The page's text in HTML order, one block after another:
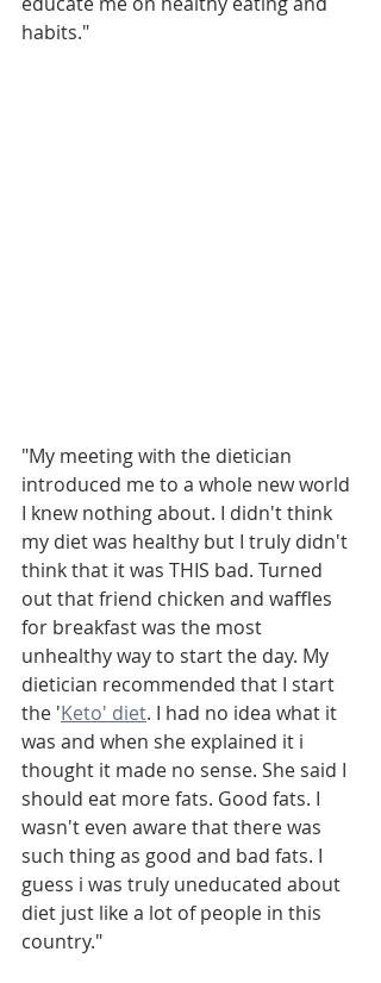
habits."
"My meeting with the dietician
introduced me to a whole new world
I knew nothing about. I didn't think
my diet was healthy but I truly didn't
think that it was THIS bad. Turned
out that friend chicken and waffles
for breakfast was the most
unhealthy way to start the day. My
dietician recommended that I start
the 'Keto' diet. I had no idea what it
was and when she explained it i
thought it made no sense. She said I
should eat more fats. Good fats. I
wasn't even aware that there was
such thing as good and bad fats. I
guess i was truly uneducated about
diet just like a lot of people in this
country."